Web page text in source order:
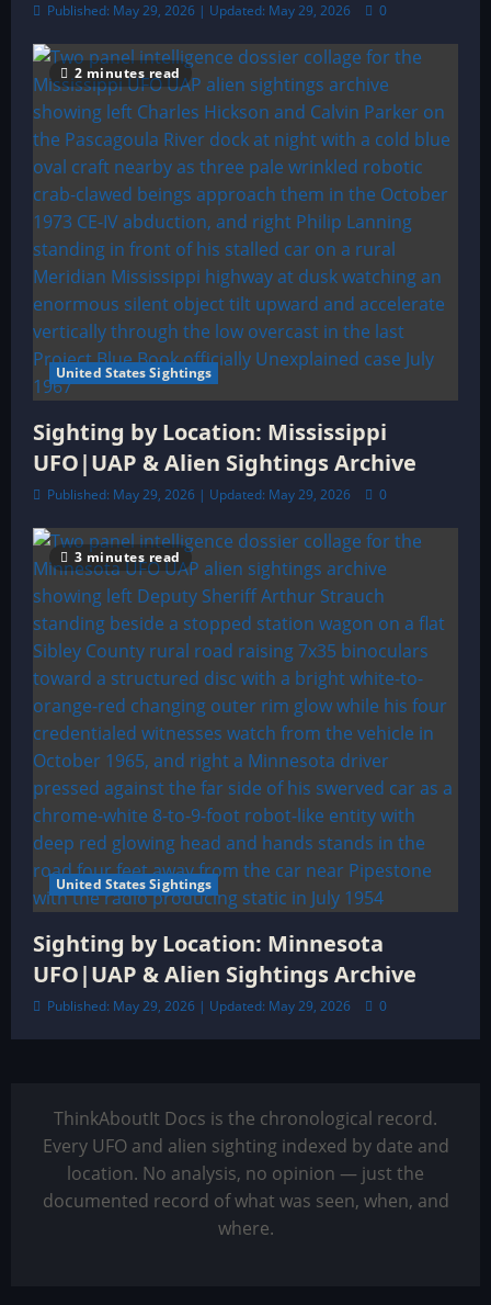
Published: May 29, 2026 | Updated: May 29, 2026 0
2 minutes read
United States Sightings
Sighting by Location: Mississippi
UFO|UAP & Alien Sightings Archive
Published: May 29, 2026 | Updated: May 29, 2026 0
3 minutes read
United States Sightings
Sighting by Location: Minnesota
UFO|UAP & Alien Sightings Archive
Published: May 29, 2026 | Updated: May 29, 2026 0
ThinkAboutIt Docs is the chronological record.
Every UFO and alien sighting indexed by date and
location. No analysis, no opinion — just the
documented record of what was seen, when, and
where.